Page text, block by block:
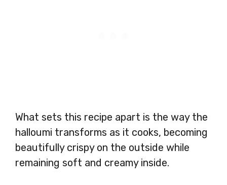
What sets this recipe apart is the way the
halloumi transforms as it cooks, becoming
beautifully crispy on the outside while
remaining soft and creamy inside.